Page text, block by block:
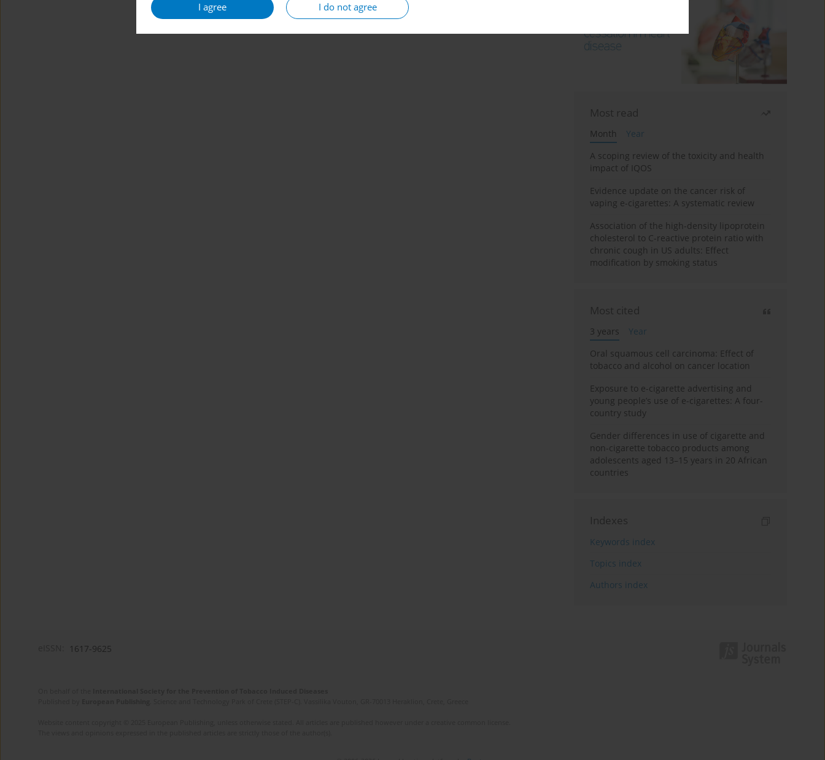
I agree I do not agree
Most read
Month
Year
A scoping review of the toxicity and health
impact of IQOS
Evidence update on the cancer risk of
vaping e-cigarettes: A systematic review
Association of the high-density lipoprotein
cholesterol to C-reactive protein ratio with
chronic cough in US adults: Effect
modification by smoking status
Most cited
3 years
Year
Oral squamous cell carcinoma: Effect of
tobacco and alcohol on cancer location
Exposure to e-cigarette advertising and
young people’s use of e-cigarettes: A four-
country study
Gender differences in use of cigarette and
non-cigarette tobacco products among
adolescents aged 13–15 years in 20 African
countries
Indexes
Keywords index
Topics index
Authors index
1617-9625